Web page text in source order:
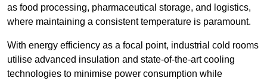
as food processing, pharmaceutical storage, and logistics,
where maintaining a consistent temperature is paramount.
With energy efficiency as a focal point, industrial cold rooms
utilise advanced insulation and state-of-the-art cooling
technologies to minimise power consumption while